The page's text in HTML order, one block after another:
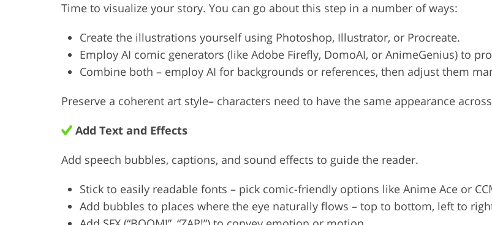
Time to visualize your story. You can go about this step in a number of ways:
Create the illustrations yourself using Photoshop, Illustrator, or Procreate.
Employ AI comic generators (like Adobe Firefly, DomoAI, or AnimeGenius) to
Combine both – employ AI for backgrounds or references, then adjust them
Preserve a coherent art style– characters need to have the same appearance
Add Text and Effects
Add speech bubbles, captions, and sound effects to guide the reader.
Stick to easily readable fonts – pick comic-friendly options like Anime Ace or
Add bubbles to places where the eye naturally flows – top to bottom, left to